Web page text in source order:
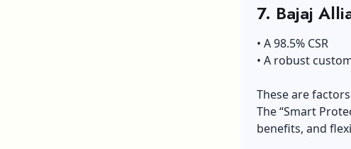
7. Bajaj
• A 98.5% CSR
• A robust
These are
The “Smart
benefits, and